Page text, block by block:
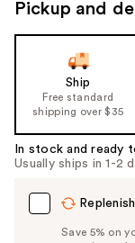
navigate
Pickup and
Ship
Free standard
shipping over $35
In stock and ready
Usually ships in 1-2
Save 5% on